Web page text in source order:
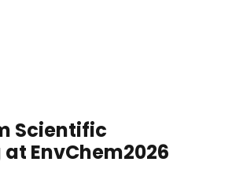
Scientific
EnvChem2026